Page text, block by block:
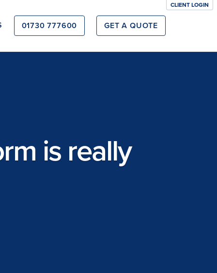
01730 777600 GET A QUOTE
CLIENT LOGIN
is really